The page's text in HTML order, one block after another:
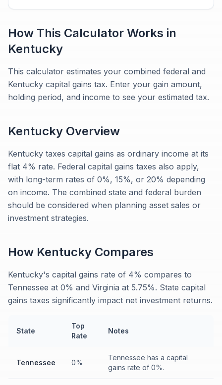
How This Calculator Works in
Kentucky
This calculator estimates your combined federal and
Kentucky capital gains tax. Enter your gain amount,
holding period, and income to see your estimated tax.
Kentucky Overview
Kentucky taxes capital gains as ordinary income at its
flat 4% rate. Federal capital gains taxes also apply,
with long-term rates of 0%, 15%, or 20% depending
on income. The combined state and federal burden
should be considered when planning asset sales or
investment strategies.
How Kentucky Compares
Kentucky's capital gains rate of 4% compares to
Tennessee at 0% and Virginia at 5.75%. State capital
gains taxes significantly impact net investment returns.
State
Top
Rate
Notes
Tennessee 0%
Tennessee has a capital
gains rate of 0%.